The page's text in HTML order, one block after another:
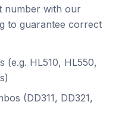
number with our
to guarantee correct
(e.g. HL510, HL550,
(DD311, DD321,